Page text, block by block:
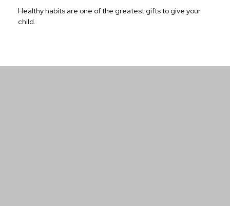
Healthy habits are one of the greatest gifts to give your
child.